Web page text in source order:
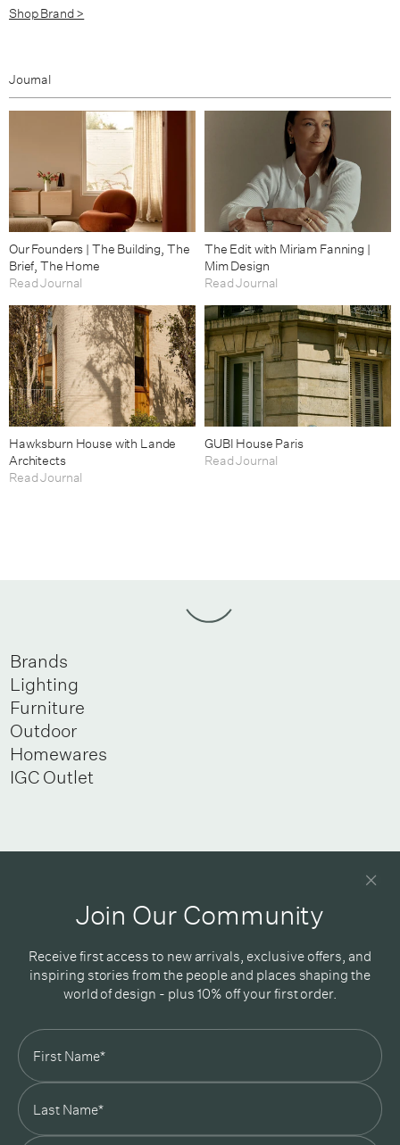
Shop Brand >
Journal
Our Founders | The Building, The
Brief, The Home
Read Journal
The Edit with Miriam Fanning |
Mim Design
Read Journal
Hawksburn House with Lande
Architects
Read Journal
GUBI House Paris
Read Journal
Brands
Lighting
Furniture
Outdoor
Homewares
IGC Outlet
Newsletter
In Good Company
19 Morey Street, Armadale, Melbourne, 3143
03 7007 5277
Join Our Community
Receive first access to new arrivals, exclusive offers, and
inspiring stories from the people and places shaping the
world of design - plus 10% off your first order.